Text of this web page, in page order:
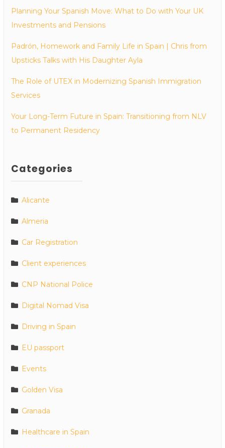
Planning Your Spanish Move: What to Do with Your UK
Investments and Pensions
Padrón, Homework and Family Life in Spain | Chris from
Upsticks Talks with His Daughter Ayla
The Role of UTEX in Modernizing Spanish Immigration
Services
Your Long-Term Future in Spain: Transitioning from NLV
to Permanent Residency
Categories
Alicante
Almeria
Car Registration
Client experiences
CNP National Police
Digital Nomad Visa
Driving in Spain
EU passport
Events
Golden Visa
Granada
Healthcare in Spain